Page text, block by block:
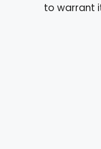
to warrant